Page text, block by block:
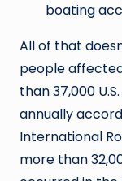
boating
All of that
people
than 37,000
annually
International
more than